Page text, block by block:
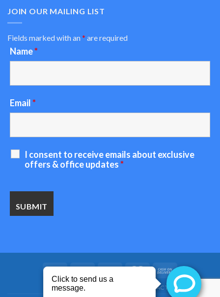
and
JOIN OUR MAILING LIST
Fields marked with an* are required
Name*
Email*
I consent to receive emails about exclusive
offers & office updates*
HOME ABOUT US CONTACT